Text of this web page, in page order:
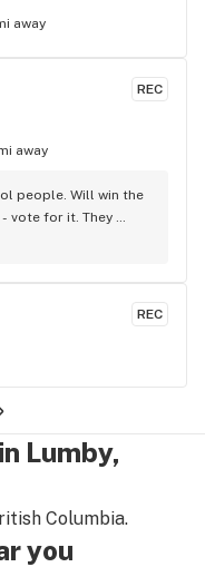
away
REC
away
people. Will win the
vote for it. They
REC
Lumby,
Columbia.
you